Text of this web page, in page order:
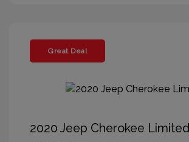
Great Deal
2020 Jeep Cherokee Limited